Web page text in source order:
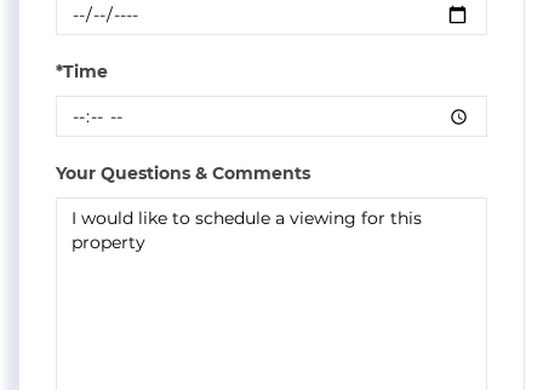
*Time
Your Questions & Comments